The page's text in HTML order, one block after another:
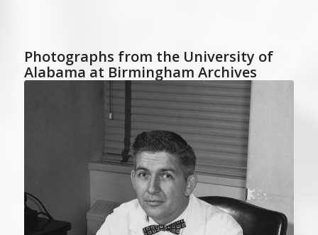
Photographs from the University of
Alabama at Birmingham Archives